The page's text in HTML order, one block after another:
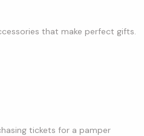
that make perfect gifts.
tickets for a pamper